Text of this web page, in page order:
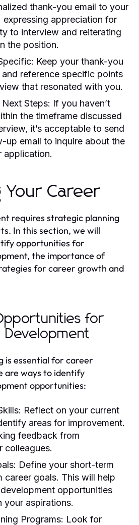
thank-you email to your
expressing appreciation for
to interview and reiterating
the position.
Keep your thank-you
reference specific points
that resonated with you.
Steps: If you haven’t
the timeframe discussed
it’s acceptable to send
up email to inquire about the
application.
Your Career
requires strategic planning
In this section, we will
opportunities for
the importance of
for career growth and
for
Development
is essential for career
are ways to identify
opportunities:
Reflect on your current
areas for improvement.
feedback from
colleagues.
Define your short-term
career goals. This will help
opportunities
your aspirations.
Programs: Look for